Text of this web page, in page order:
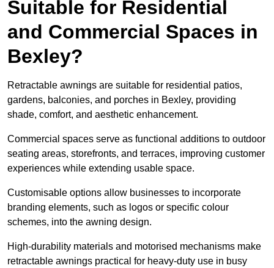
Suitable for Residential
and Commercial Spaces in
Bexley?
Retractable awnings are suitable for residential patios,
gardens, balconies, and porches in Bexley, providing
shade, comfort, and aesthetic enhancement.
Commercial spaces serve as functional additions to outdoor
seating areas, storefronts, and terraces, improving customer
experiences while extending usable space.
Customisable options allow businesses to incorporate
branding elements, such as logos or specific colour
schemes, into the awning design.
High-durability materials and motorised mechanisms make
retractable awnings practical for heavy-duty use in busy